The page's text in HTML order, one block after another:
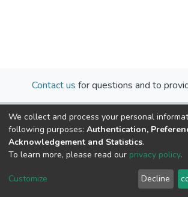
Contact us for questions and to
Cookie
End User
Agreement
We collect and process your personal
following purposes: Authentication,
Acknowledgement and Statistics.
To learn more, please read our privacy policy.
Customize Decline